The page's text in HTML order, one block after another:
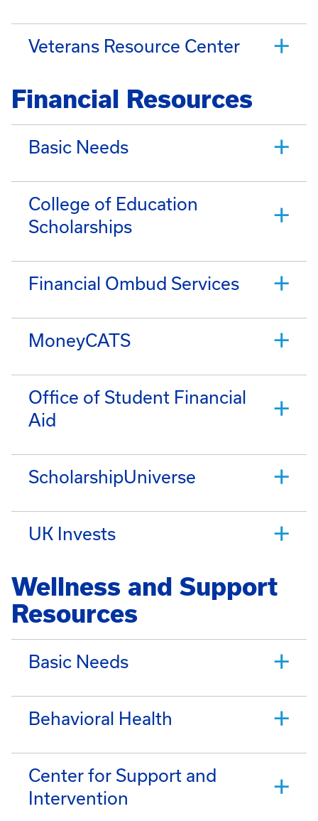
Veterans Resource Center
Financial Resources
Basic Needs
College of Education
Scholarships
Financial Ombud Services
MoneyCATS
Office of Student Financial
Aid
ScholarshipUniverse
UK Invests
Wellness and Support
Resources
Basic Needs
Behavioral Health
Center for Support and
Intervention